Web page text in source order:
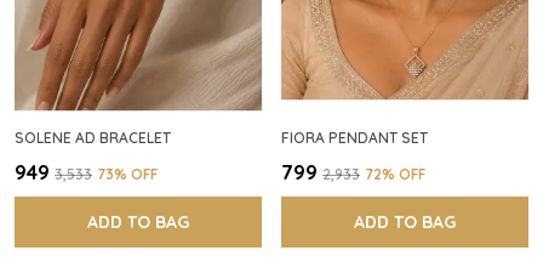
SOLENE AD BRACELET
₹949 ₹3,533 73% OFF
ADD TO BAG
FIORA PENDANT SET
₹799 ₹2,933 72% OFF
ADD TO BAG